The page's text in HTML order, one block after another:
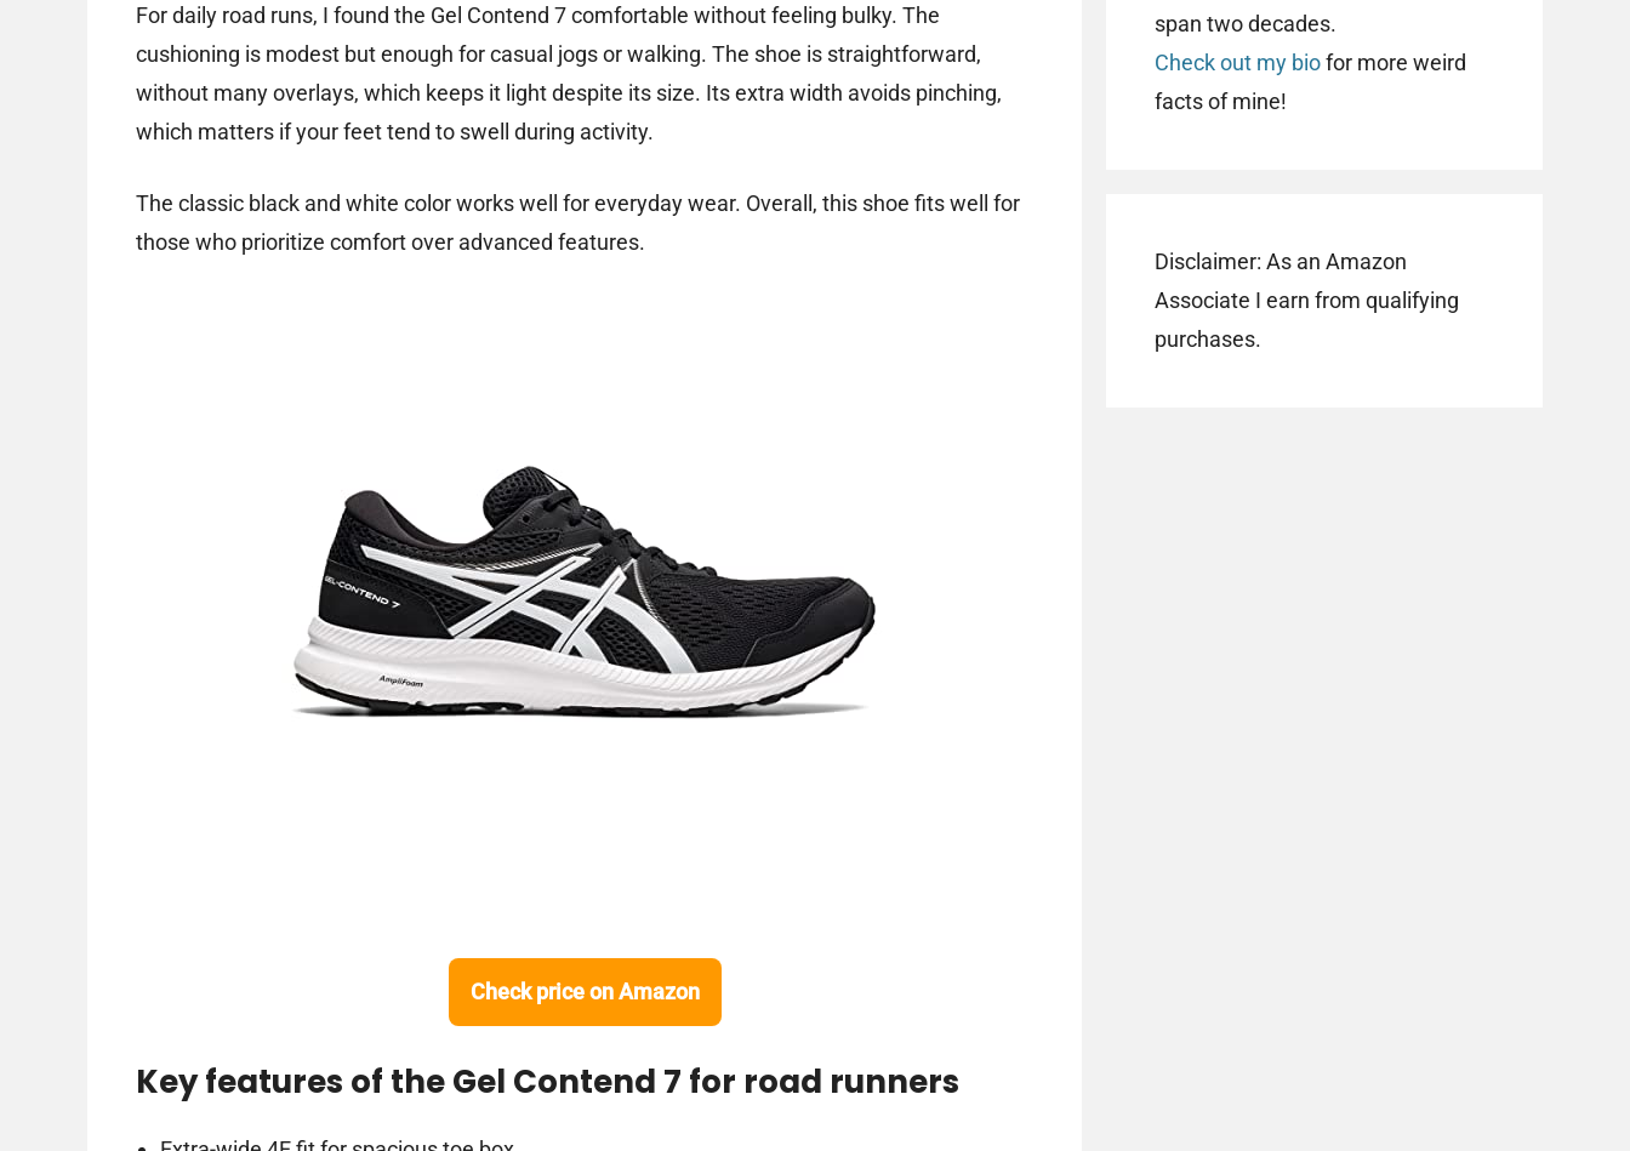
For daily road runs, I found the Gel Contend 7 comfortable without feeling bulky. The
cushioning is modest but enough for casual jogs or walking. The shoe is straightforward,
without many overlays, which keeps it light despite its size. Its extra width avoids pinching,
which matters if your feet tend to swell during activity.
The classic black and white color works well for everyday wear. Overall, this shoe fits well for
those who prioritize comfort over advanced features.
Check price on Amazon
Key features of the Gel Contend 7 for road runners
span two decades.
Check out my biofor more weird
facts of mine!
Disclaimer: As an Amazon
Associate I earn from qualifying
purchases.